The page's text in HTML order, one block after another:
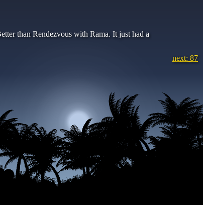
than Rendezvous with Rama. It just had a
next: 87